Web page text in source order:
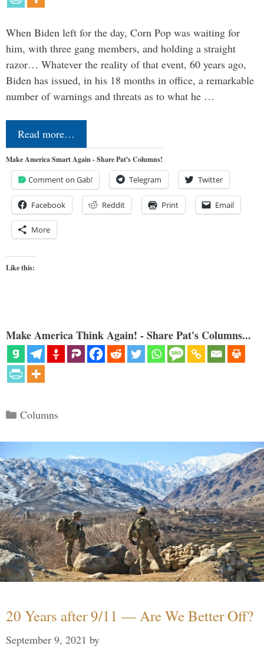
When Biden left for the day, Corn Pop was waiting for
him, with three gang members, and holding a straight
razor… Whatever the reality of that event, 60 years ago,
Biden has issued, in his 18 months in office, a remarkable
number of warnings and threats as to what he …
Read more…
Make America Smart Again - Share Pat's Columns!
Comment on Gab! Telegram Twitter
Facebook Reddit Print Email
More
Like this:
Make America Think Again! - Share Pat's Columns...
Categories
Columns
20 Years after 9/11 — Are We Better Off?
September 9, 2021 by